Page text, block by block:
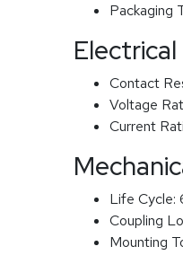
Packaging
Electrical
Contact
Voltage
Current
Life Cycle:
Coupling
Mounting